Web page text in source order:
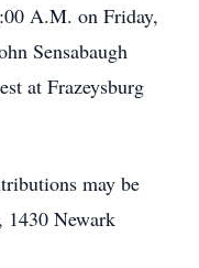
A.M. on Friday,
Sensabaugh
at Frazeysburg
may be
1430 Newark